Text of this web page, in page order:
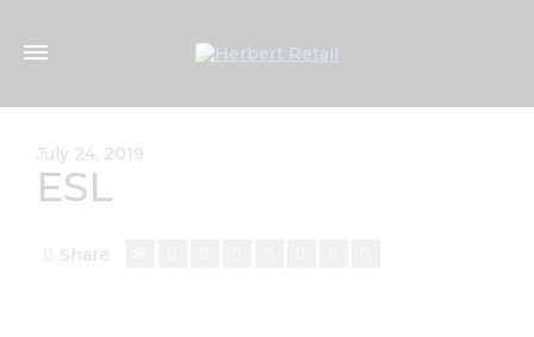
July 24, 2019
ESL
Share